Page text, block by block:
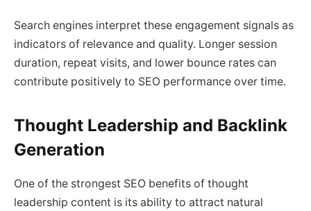
Search engines interpret these engagement signals as
indicators of relevance and quality. Longer session
duration, repeat visits, and lower bounce rates can
contribute positively to SEO performance over time.
Thought Leadership and Backlink
Generation
One of the strongest SEO benefits of thought
leadership content is its ability to attract natural